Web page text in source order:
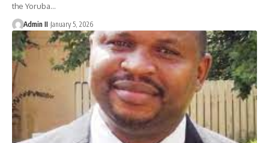
the Yoruba…
Admin II January 5, 2026